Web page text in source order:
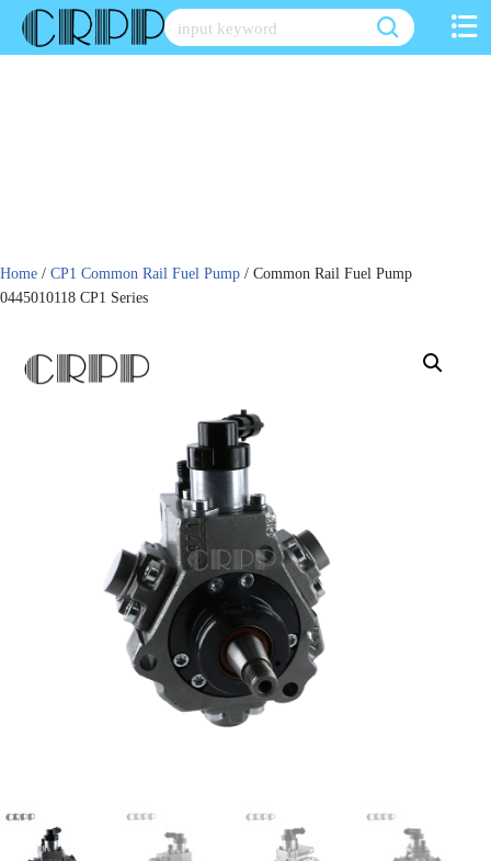
Skip
Home / CP1 Common Rail Fuel Pump / Common Rail Fuel Pump
0445010118 CP1 Series